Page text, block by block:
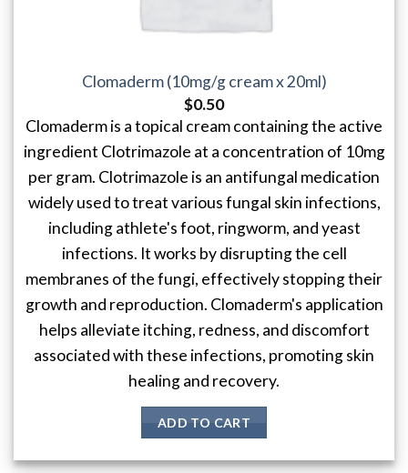
Clomaderm (10mg/g cream x 20ml)
$0.50
Clomaderm is a topical cream containing the active
ingredient Clotrimazole at a concentration of 10mg
per gram. Clotrimazole is an antifungal medication
widely used to treat various fungal skin infections,
including athlete's foot, ringworm, and yeast
infections. It works by disrupting the cell
membranes of the fungi, effectively stopping their
growth and reproduction. Clomaderm's application
helps alleviate itching, redness, and discomfort
associated with these infections, promoting skin
healing and recovery.
ADD TO CART